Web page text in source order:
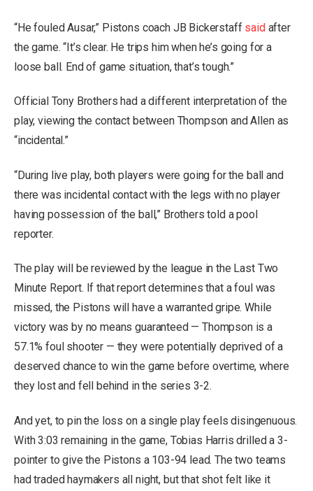
“He fouled Ausar,” Pistons coach JB Bickerstaff saidafter
the game. “It’s clear. He trips him when he’s going for a
loose ball. End of game situation, that’s tough.”
Official Tony Brothers had a different interpretation of the
play, viewing the contact between Thompson and Allen as
“incidental.”
“During live play, both players were going for the ball and
there was incidental contact with the legs with no player
having possession of the ball,” Brothers told a pool
reporter.
The play will be reviewed by the league in the Last Two
Minute Report. If that report determines that a foul was
missed, the Pistons will have a warranted gripe. While
victory was by no means guaranteed — Thompson is a
57.1% foul shooter — they were potentially deprived of a
deserved chance to win the game before overtime, where
they lost and fell behind in the series 3-2.
And yet, to pin the loss on a single play feels disingenuous.
With 3:03 remaining in the game, Tobias Harris drilled a 3-
pointer to give the Pistons a 103-94 lead. The two teams
had traded haymakers all night, but that shot felt like it